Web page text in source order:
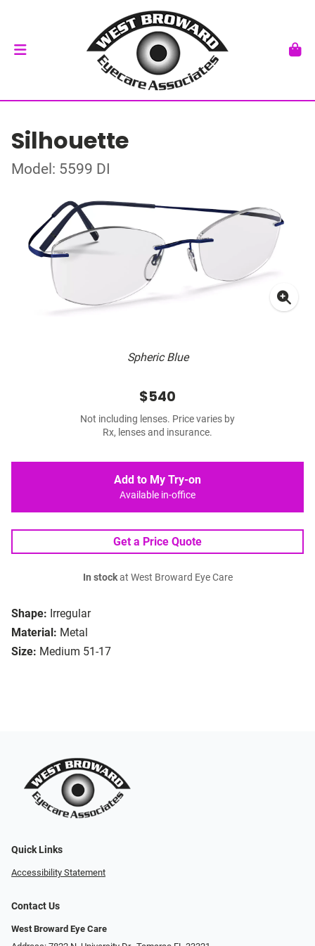
Silhouette
Model: 5599 DI
Spheric Blue
Shape: Irregular
Material: Metal
Size: Medium 51-17
$540
Not including lenses. Price varies by
Rx, lenses and insurance.
Add to My Try-on
Available in-office
Get a Price Quote
In stockat West Broward Eye Care
Quick Links
Accessibility Statement
Contact Us
West Broward Eye Care